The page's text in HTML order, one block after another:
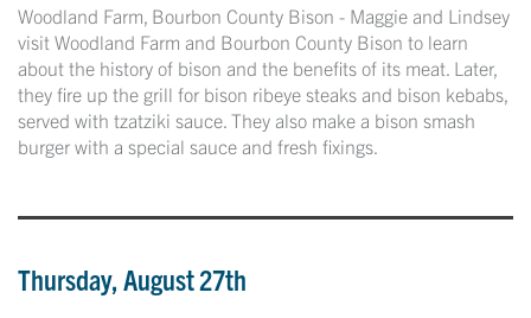
Woodland Farm, Bourbon County Bison - Maggie and Lindsey
visit Woodland Farm and Bourbon County Bison to learn
about the history of bison and the benefits of its meat. Later,
they fire up the grill for bison ribeye steaks and bison kebabs,
served with tzatziki sauce. They also make a bison smash
burger with a special sauce and fresh fixings.
Thursday, August 27th